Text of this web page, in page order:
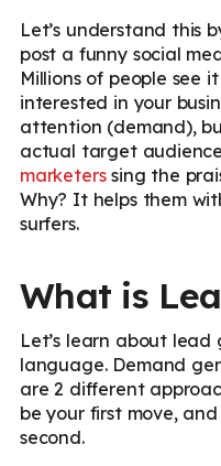
Let’s understand this
post a funny social
Millions of people see
interested in your
attention (demand),
actual target
marketerssing the
Why? It helps them
surfers.
What is
Let’s learn about lead
language. Demand
are 2 different
be your first move,
second.